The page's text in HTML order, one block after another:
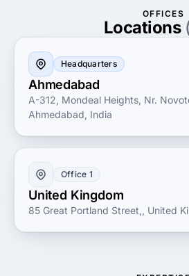
prioritizes transparent
measurable results. Whether
to establish your brand or an
seeking to amplify your online
offers the expertise and
sustainable growth and success
OFFICES
Locations
Headquarters
Ahmedabad
A-312, Mondeal Heights, Nr.
Ahmedabad, India
Office 1
United Kingdom
85 Great Portland Street,, United